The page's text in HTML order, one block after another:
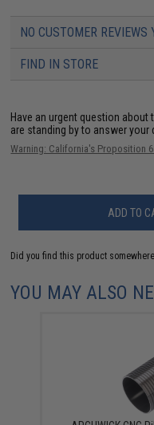
NO CUSTOMER REVIEWS
FIND IN STORE
Have an urgent question about
are standing by to answer your
Warning: California's Proposition
ADD TO
Did you find this product
YOU MAY ALSO